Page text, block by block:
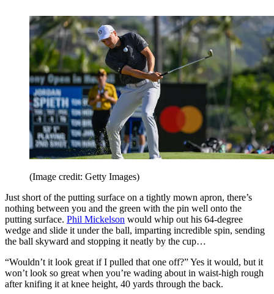
(Image credit: Getty Images)
Just short of the putting surface on a tightly mown apron, there’s
nothing between you and the green with the pin well onto the
putting surface. Phil Mickelson would whip out his 64-degree
wedge and slide it under the ball, imparting incredible spin, sending
the ball skyward and stopping it neatly by the cup…
“Wouldn’t it look great if I pulled that one off?” Yes it would, but it
won’t look so great when you’re wading about in waist-high rough
after knifing it at knee height, 40 yards through the back.